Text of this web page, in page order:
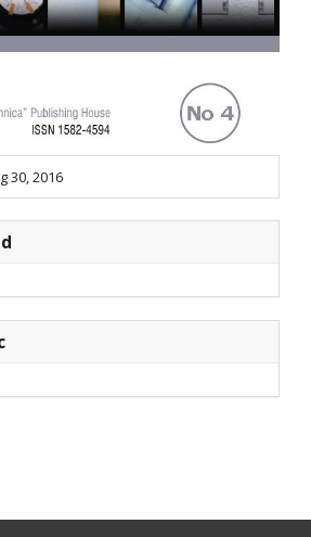
30, 2016